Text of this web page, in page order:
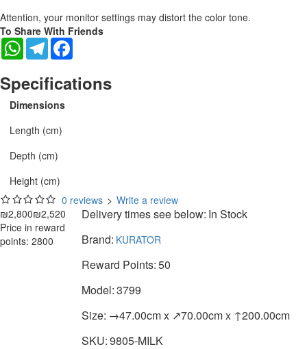
Attention, your monitor settings may distort the color tone.
To Share With Friends
WhatsAppTelegram
Specifications
Dimensions
Length (cm)
Depth (cm)
Height (cm)
0 reviews > Write a review
₪2,800₪2,520
Price in reward
points: 2800
Delivery times see below: In Stock
Brand: KURATOR
Reward Points:50
Model:3799
Size: →47.00cm x ↗70.00cm x ↑200.00cm
SKU:9805-MILK